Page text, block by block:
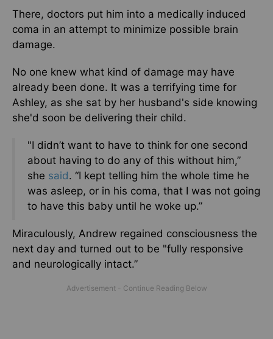
There, doctors put him into a medically induced
coma in an attempt to minimize possible brain
damage.
No one knew what kind of damage may have
already been done. It was a terrifying time for
Ashley, as she sat by her husband's side knowing
she'd soon be delivering their child.
"I didn’t want to have to think for one second
about having to do any of this without him,”
she said. “I kept telling him the whole time he
was asleep, or in his coma, that I was not going
to have this baby until he woke up.”
Miraculously, Andrew regained consciousness the
next day and turned out to be "fully responsive
and neurologically intact.”